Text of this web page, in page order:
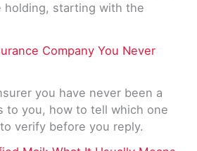
holding, starting with the
Company You Never
you have never been a
to you, how to tell which one
verify before you reply.